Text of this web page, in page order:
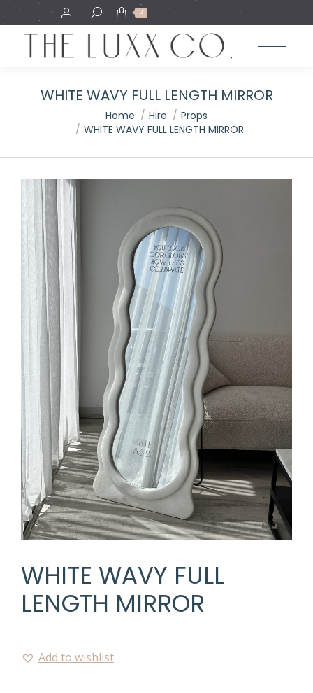
Search: 0
WHITE WAVY FULL LENGTH MIRROR
Home Hire
Props
WHITE WAVY FULL LENGTH MIRROR
WHITE WAVY FULL
LENGTH MIRROR
Add to wishlist